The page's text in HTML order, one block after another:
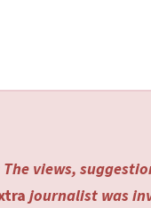
views,
journalist was